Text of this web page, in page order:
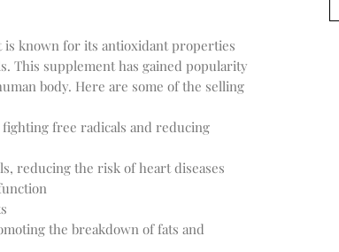
known for its antioxidant properties
This supplement has gained popularity
body. Here are some of the selling
free radicals and reducing
reducing the risk of heart diseases
the breakdown of fats and